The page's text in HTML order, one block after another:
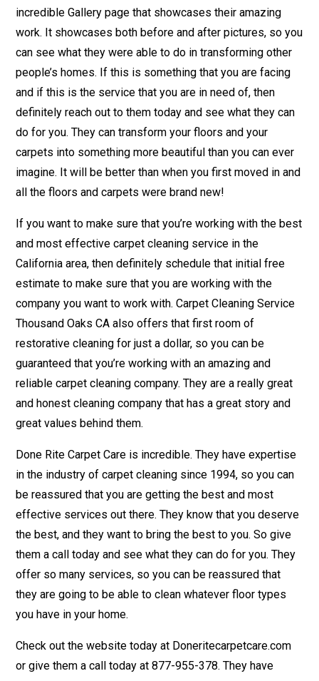
incredible Gallery page that showcases their amazing
work. It showcases both before and after pictures, so you
can see what they were able to do in transforming other
people’s homes. If this is something that you are facing
and if this is the service that you are in need of, then
definitely reach out to them today and see what they can
do for you. They can transform your floors and your
carpets into something more beautiful than you can ever
imagine. It will be better than when you first moved in and
all the floors and carpets were brand new!
If you want to make sure that you’re working with the best
and most effective carpet cleaning service in the
California area, then definitely schedule that initial free
estimate to make sure that you are working with the
company you want to work with. Carpet Cleaning Service
Thousand Oaks CA also offers that first room of
restorative cleaning for just a dollar, so you can be
guaranteed that you’re working with an amazing and
reliable carpet cleaning company. They are a really great
and honest cleaning company that has a great story and
great values behind them.
Done Rite Carpet Care is incredible. They have expertise
in the industry of carpet cleaning since 1994, so you can
be reassured that you are getting the best and most
effective services out there. They know that you deserve
the best, and they want to bring the best to you. So give
them a call today and see what they can do for you. They
offer so many services, so you can be reassured that
they are going to be able to clean whatever floor types
you have in your home.
Check out the website today at Doneritecarpetcare.com
or give them a call today at 877-955-378. They have